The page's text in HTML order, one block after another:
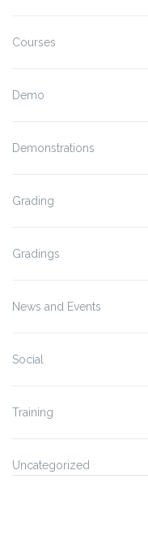
Courses
Demo
Demonstrations
Grading
Gradings
News and Events
Social
Training
Uncategorized